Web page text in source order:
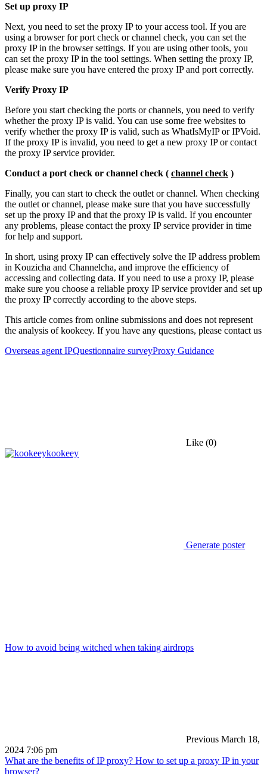
Set up proxy IP
Next, you need to set the proxy IP to your access tool. If you are
using a browser for port check or channel check, you can set the
proxy IP in the browser settings. If you are using other tools, you
can set the proxy IP in the tool settings. When setting the proxy IP,
please make sure you have entered the proxy IP and port correctly.
Verify Proxy IP
Before you start checking the ports or channels, you need to verify
whether the proxy IP is valid. You can use some free websites to
verify whether the proxy IP is valid, such as WhatIsMyIP or IPVoid.
If the proxy IP is invalid, you need to get a new proxy IP or contact
the proxy IP service provider.
Conduct a port check or channel check ( channel check )
Finally, you can start to check the outlet or channel. When checking
the outlet or channel, please make sure that you have successfully
set up the proxy IP and that the proxy IP is valid. If you encounter
any problems, please contact the proxy IP service provider in time
for help and support.
In short, using proxy IP can effectively solve the IP address problem
in Kouzicha and Channelcha, and improve the efficiency of
accessing and collecting data. If you need to use a proxy IP, please
make sure you choose a reliable proxy IP service provider and set up
the proxy IP correctly according to the above steps.
This article comes from online submissions and does not represent
the analysis of kookeey. If you have any questions, please contact us
Overseas agent IPQuestionnaire surveyProxy Guidance
Like (0)
kookeey
Generate poster
How to avoid being witched when taking airdrops
Previous March 18,
2024 7:06 pm
What are the benefits of IP proxy? How to set up a proxy IP in your
browser?